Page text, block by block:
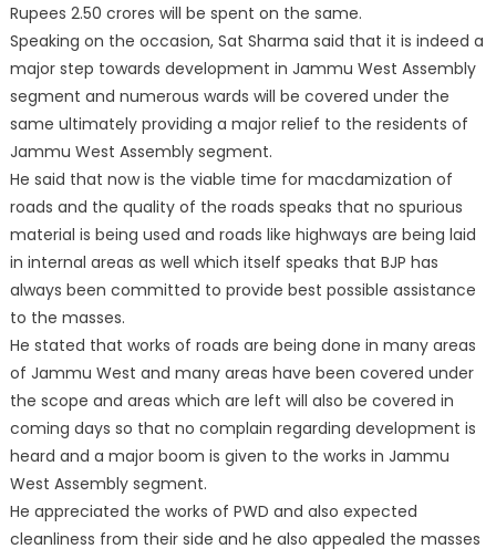
Rupees 2.50 crores will be spent on the same.
Speaking on the occasion, Sat Sharma said that it is indeed a
major step towards development in Jammu West Assembly
segment and numerous wards will be covered under the
same ultimately providing a major relief to the residents of
Jammu West Assembly segment.
He said that now is the viable time for macdamization of
roads and the quality of the roads speaks that no spurious
material is being used and roads like highways are being laid
in internal areas as well which itself speaks that BJP has
always been committed to provide best possible assistance
to the masses.
He stated that works of roads are being done in many areas
of Jammu West and many areas have been covered under
the scope and areas which are left will also be covered in
coming days so that no complain regarding development is
heard and a major boom is given to the works in Jammu
West Assembly segment.
He appreciated the works of PWD and also expected
cleanliness from their side and he also appealed the masses